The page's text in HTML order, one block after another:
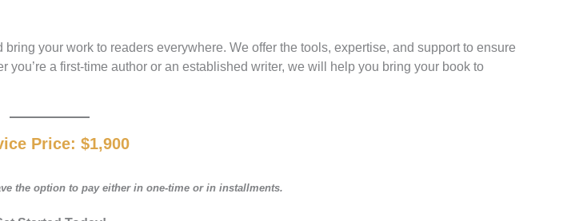
your work to readers everywhere. We offer the tools, expertise, and support to ensure
a first-time author or an established writer, we will help you bring your book to
Price: $1,900
the option to pay either in one-time or in installments.